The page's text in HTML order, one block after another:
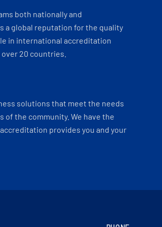
both nationally and
a global reputation for the quality
in international accreditation
20 countries.
solutions that meet the needs
the community. We have the
provides you and your